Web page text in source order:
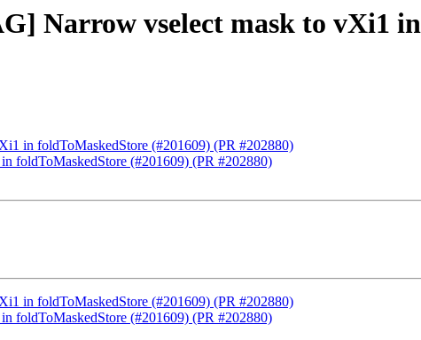
Narrow vselect mask to vXi1 in
in foldToMaskedStore (#201609) (PR #202880)
foldToMaskedStore (#201609) (PR #202880)
in foldToMaskedStore (#201609) (PR #202880)
foldToMaskedStore (#201609) (PR #202880)